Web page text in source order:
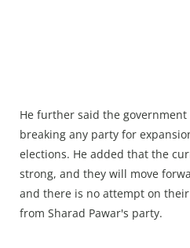
He further said the
breaking any party for
elections. He added that the
strong, and they will move
and there is no attempt on
from Sharad Pawar's party.